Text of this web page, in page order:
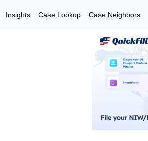
Insights Case Lookup Case Neighbors